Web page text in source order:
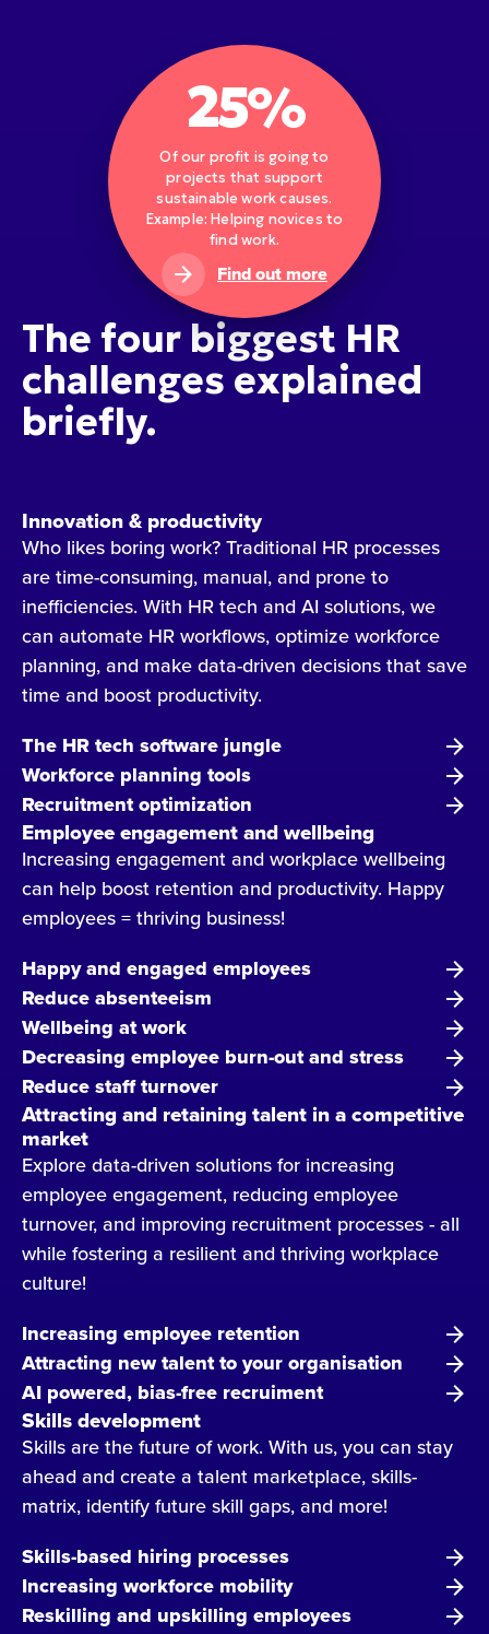
The four biggest HR
challenges explained
briefly.
25%
Of our profit is going to
projects that support
sustainable work causes.
Example: Helping novices to
find work.
Find out more
Innovation & productivity
Who likes boring work? Traditional HR processes
are time-consuming, manual, and prone to
inefficiencies. With HR tech and AI solutions, we
can automate HR workflows, optimize workforce
planning, and make data-driven decisions that save
time and boost productivity.
The HR tech software jungle
Workforce planning tools
Recruitment optimization
Employee engagement and wellbeing
Increasing engagement and workplace wellbeing
can help boost retention and productivity. Happy
employees = thriving business!
Happy and engaged employees
Reduce absenteeism
Wellbeing at work
Decreasing employee burn-out and stress
Reduce staff turnover
Attracting and retaining talent in a competitive
market
Explore data-driven solutions for increasing
employee engagement, reducing employee
turnover, and improving recruitment processes - all
while fostering a resilient and thriving workplace
culture!
Increasing employee retention
Attracting new talent to your organisation
AI powered, bias-free recruiment
Skills development
Skills are the future of work. With us, you can stay
ahead and create a talent marketplace, skills-
matrix, identify future skill gaps, and more!
Skills-based hiring processes
Increasing workforce mobility
Reskilling and upskilling employees